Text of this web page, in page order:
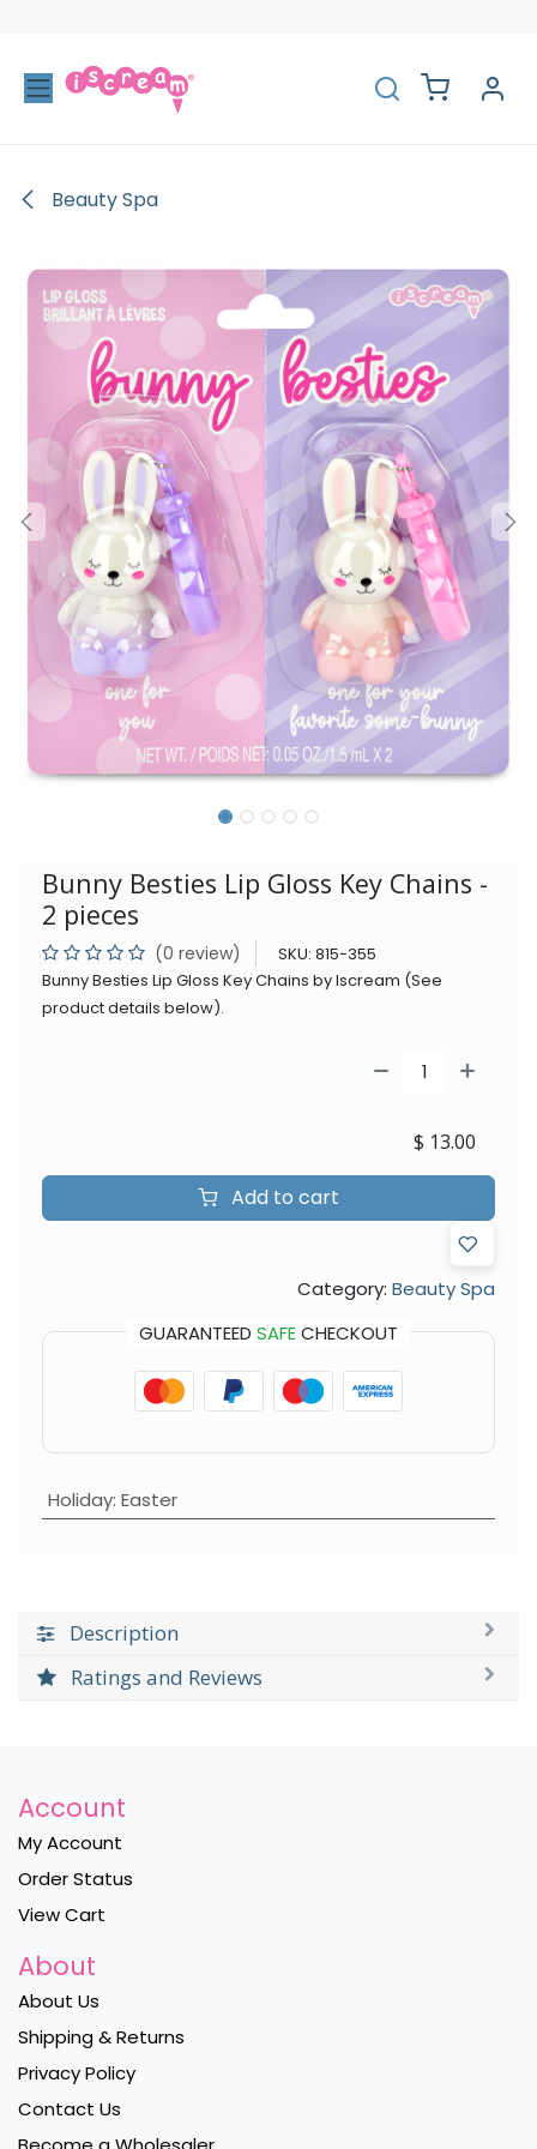
Beauty Spa
Bunny Besties Lip Gloss Key Chains -
2 pieces
(0 review) SKU: 815-355
Bunny Besties Lip Gloss Key Chains by Iscream (See
product details below).
Add to cart
$ 13.00
Category: Beauty Spa
GUARANTEED SAFECHECKOUT
Holiday: Easter
Description
Ratings and Reviews
Account
My Account
Order Status
View Cart
About
About Us
Shipping & Returns
Privacy Policy
Contact Us